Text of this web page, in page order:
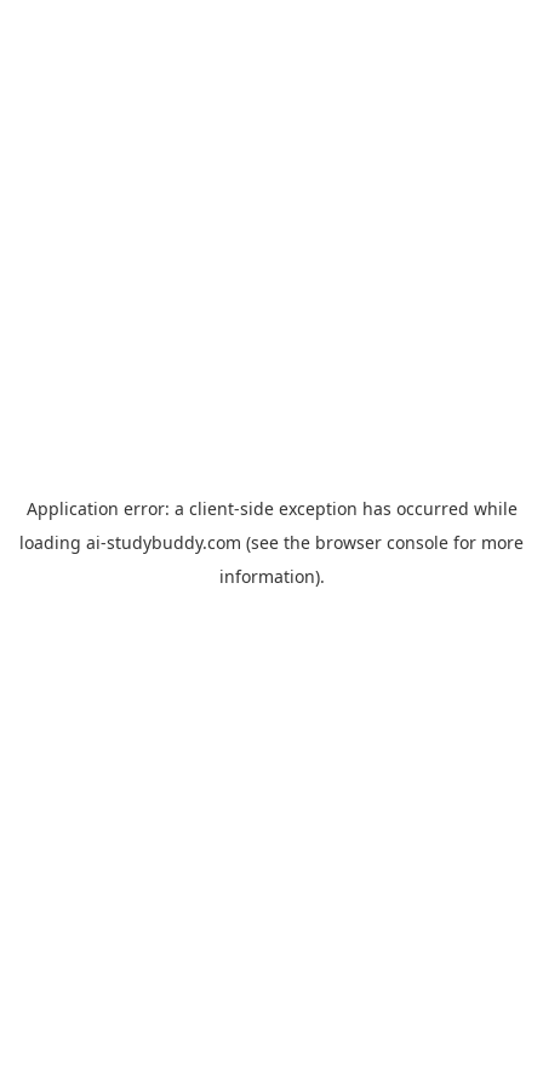
Application error: a client-side exception has occurred while
loading ai-studybuddy.com (see the browser console for more
information).